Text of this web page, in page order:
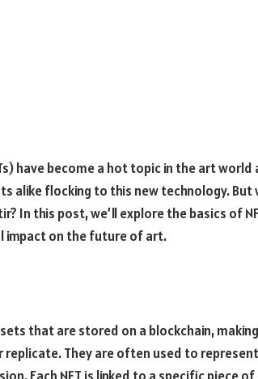
have become a hot topic in the art
alike flocking to this new technology. But
In this post, we’ll explore the basics of
impact on the future of art.
that are stored on a blockchain,
replicate. They are often used to